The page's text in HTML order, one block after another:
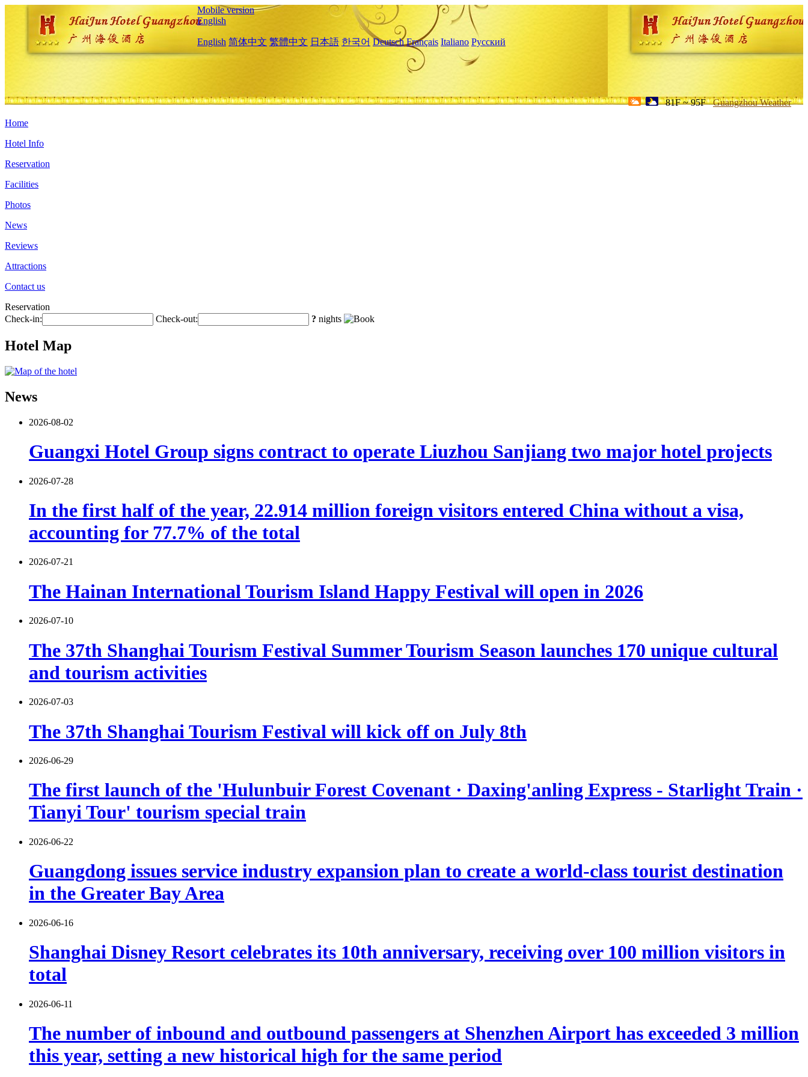
Mobile version
English
English 简体中文 繁體中文 日本語 한국어 Deutsch Français Italiano Русский
81F ~ 95F Guangzhou Weather
Home
Hotel Info
Reservation
Facilities
Photos
News
Reviews
Attractions
Contact us
Reservation
Check-in:
Check-out: ? nights
Hotel Map
News
2026-08-02
Guangxi Hotel Group signs contract to operate Liuzhou Sanjiang two major hotel projects
2026-07-28
In the first half of the year, 22.914 million foreign visitors entered China without a visa,
accounting for 77.7% of the total
2026-07-21
The Hainan International Tourism Island Happy Festival will open in 2026
2026-07-10
The 37th Shanghai Tourism Festival Summer Tourism Season launches 170 unique cultural
and tourism activities
2026-07-03
The 37th Shanghai Tourism Festival will kick off on July 8th
2026-06-29
The first launch of the 'Hulunbuir Forest Covenant · Daxing'anling Express - Starlight Train ·
Tianyi Tour' tourism special train
2026-06-22
Guangdong issues service industry expansion plan to create a world-class tourist destination
in the Greater Bay Area
2026-06-16
Shanghai Disney Resort celebrates its 10th anniversary, receiving over 100 million visitors in
total
2026-06-11
The number of inbound and outbound passengers at Shenzhen Airport has exceeded 3 million
this year, setting a new historical high for the same period